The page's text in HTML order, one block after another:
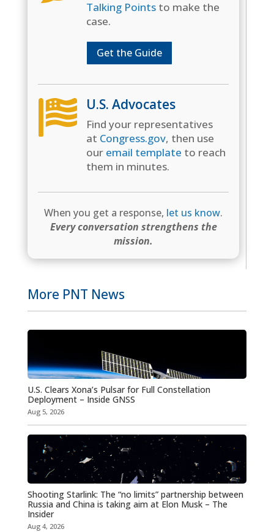
Talking Pointsto make the
case.
Get the Guide
 U.S. Advocates
Find your representatives
at Congress.gov, then use
our email template to reach
them in minutes.
When you get a response, let us know.
Every conversation strengthens the
mission.
More PNT News
U.S. Clears Xona’s Pulsar for Full Constellation
Deployment – Inside GNSS
Aug 5, 2026
Shooting Starlink: The “no limits” partnership between
Russia and China is taking aim at Elon Musk – The
Insider
Aug 4, 2026